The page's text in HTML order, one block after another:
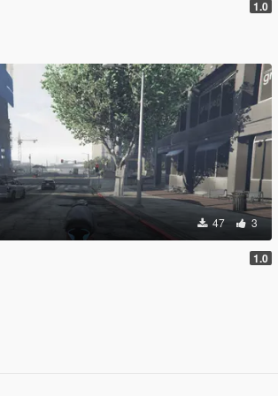
1.0
47 3
1.0